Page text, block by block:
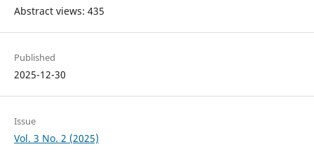
Abstract views: 435
Published
2025-12-30
Issue
Vol. 3 No. 2 (2025)